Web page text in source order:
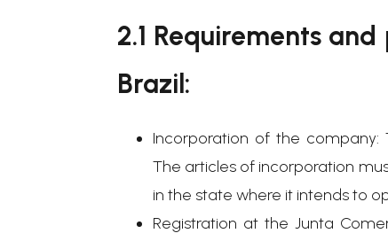
2.1 Requirements
Brazil:
Incorporation of the company:
The articles of incorporation
in the state where it intends to
Registration at the Junta